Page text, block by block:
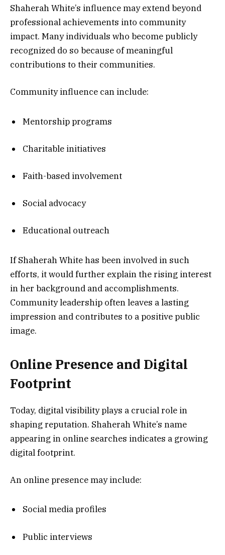
Shaherah White’s influence may extend beyond
professional achievements into community
impact. Many individuals who become publicly
recognized do so because of meaningful
contributions to their communities.
Community influence can include:
Mentorship programs
Charitable initiatives
Faith-based involvement
Social advocacy
Educational outreach
If Shaherah White has been involved in such
efforts, it would further explain the rising interest
in her background and accomplishments.
Community leadership often leaves a lasting
impression and contributes to a positive public
image.
Online Presence and Digital
Footprint
Today, digital visibility plays a crucial role in
shaping reputation. Shaherah White’s name
appearing in online searches indicates a growing
digital footprint.
An online presence may include:
Social media profiles
Public interviews